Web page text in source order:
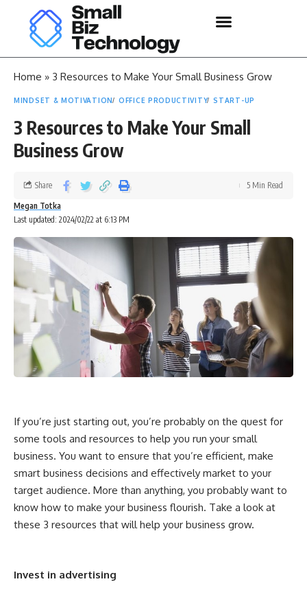
Home » 3 Resources to Make Your Small Business Grow
MINDSET & MOTIVATION OFFICE PRODUCTIVITY START-UP
3 Resources to Make Your Small
Business Grow
Last updated: 2024/02/22 at 6:13 PM
Megan Totka
Share 5 Min Read
If you’re just starting out, you’re probably on the quest for
some tools and resources to help you run your small
business. You want to ensure that you’re efficient, make
smart business decisions and effectively market to your
target audience. More than anything, you probably want to
know how to make your business flourish. Take a look at
these 3 resources that will help your business grow.
Invest in advertising